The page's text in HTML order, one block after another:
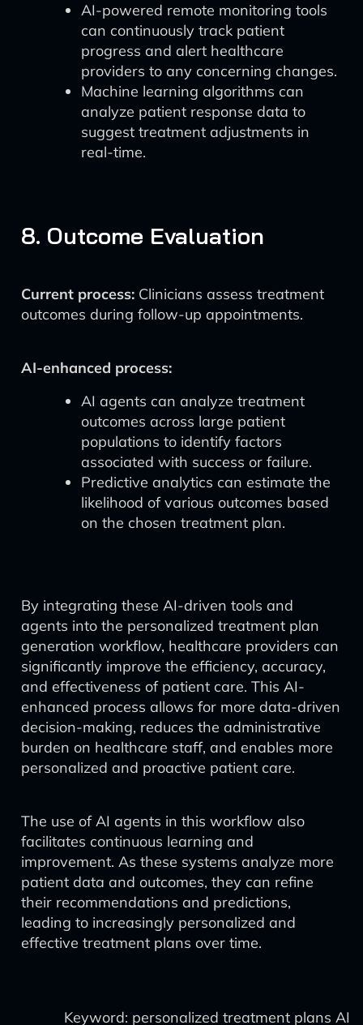
AI-powered remote monitoring tools
can continuously track patient
progress and alert healthcare
providers to any concerning changes.
Machine learning algorithms can
analyze patient response data to
suggest treatment adjustments in
real-time.
8. Outcome Evaluation
Current process: Clinicians assess treatment
outcomes during follow-up appointments.
AI-enhanced process:
AI agents can analyze treatment
outcomes across large patient
populations to identify factors
associated with success or failure.
Predictive analytics can estimate the
likelihood of various outcomes based
on the chosen treatment plan.
By integrating these AI-driven tools and
agents into the personalized treatment plan
generation workflow, healthcare providers can
significantly improve the efficiency, accuracy,
and effectiveness of patient care. This AI-
enhanced process allows for more data-driven
decision-making, reduces the administrative
burden on healthcare staff, and enables more
personalized and proactive patient care.
The use of AI agents in this workflow also
facilitates continuous learning and
improvement. As these systems analyze more
patient data and outcomes, they can refine
their recommendations and predictions,
leading to increasingly personalized and
effective treatment plans over time.
Keyword: personalized treatment plans AI